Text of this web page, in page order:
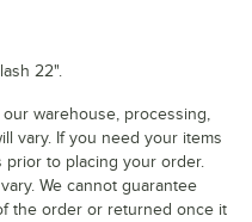
22".
warehouse, processing,
vary. If you need your items
prior to placing your order.
We cannot guarantee
the order or returned once it